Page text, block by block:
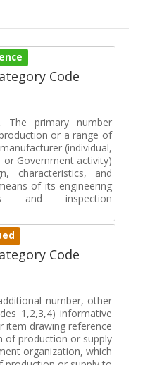
Code
The primary number
or a range of
(individual,
Government activity)
characteristics, and
of its engineering
and inspection
Code
number, other
1,2,3,4) informative
item drawing reference
of production or supply
organization, which